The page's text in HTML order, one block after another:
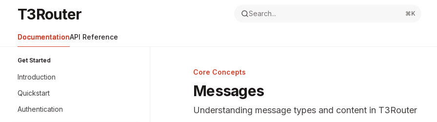
T3Routerhome page
T3Router Search... ⌘K
DocumentationAPI Reference
Get Started
Introduction
Quickstart
Authentication
Core Concepts
Messages
Understanding message types and content in T3Router